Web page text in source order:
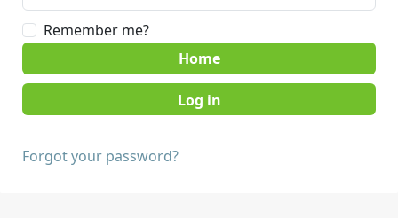
Remember me?
Home
Forgot your password?